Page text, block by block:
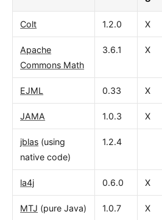
Colt 1.2.0 X
Apache
Commons Math
3.6.1 X
EJML 0.33 X
JAMA 1.0.3 X
jblas (using
native code)
1.2.4
la4j 0.6.0 X
MTJ (pure Java) 1.0.7 X